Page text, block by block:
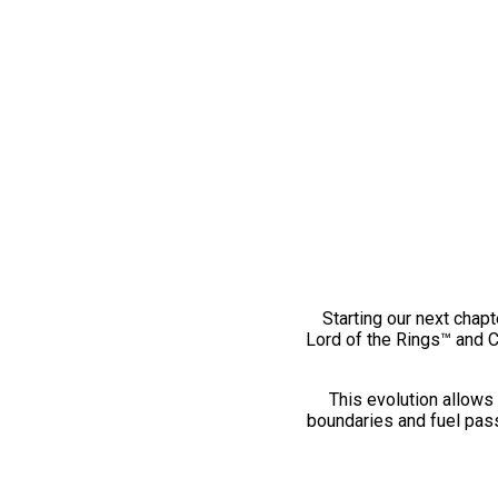
Starting our next
Lord of the Rings™ and
This evolution
boundaries and fuel